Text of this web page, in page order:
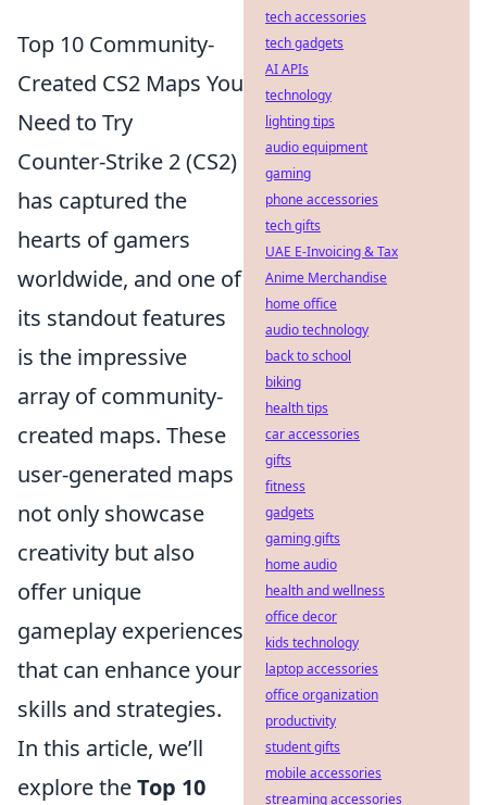
Top 10 Community-
Created CS2 Maps You
Need to Try
Counter-Strike 2 (CS2)
has captured the
hearts of gamers
worldwide, and one of
its standout features
is the impressive
array of community-
created maps. These
user-generated maps
not only showcase
creativity but also
offer unique
gameplay experiences
that can enhance your
skills and strategies.
In this article, we’ll
explore theTop 10
tech accessories
tech gadgets
AI APIs
technology
lighting tips
audio equipment
gaming
phone accessories
tech gifts
UAE E-Invoicing & Tax
Anime Merchandise
home office
audio technology
back to school
biking
health tips
car accessories
gifts
fitness
gadgets
gaming gifts
home audio
health and wellness
office decor
kids technology
laptop accessories
office organization
productivity
student gifts
mobile accessories
streaming accessories